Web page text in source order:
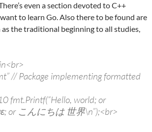
even a section devoted to C++
to learn Go. Also there to be found are
as the traditional beginning to all studies,
// Package implementing formatted
fmt.Printf(“Hello, world; or
or こんにちは 世界\n”);<br>